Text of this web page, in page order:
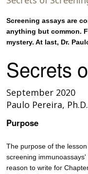
Screening assays are
anything but common.
mystery. At last, Dr.
Secrets
September 2020
Paulo Pereira,
Purpose
The purpose of the
screening
reason to write for